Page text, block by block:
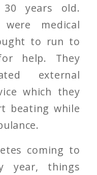
years old.
medical
to run to
help. They
external
which they
beating while
coming to
year, things